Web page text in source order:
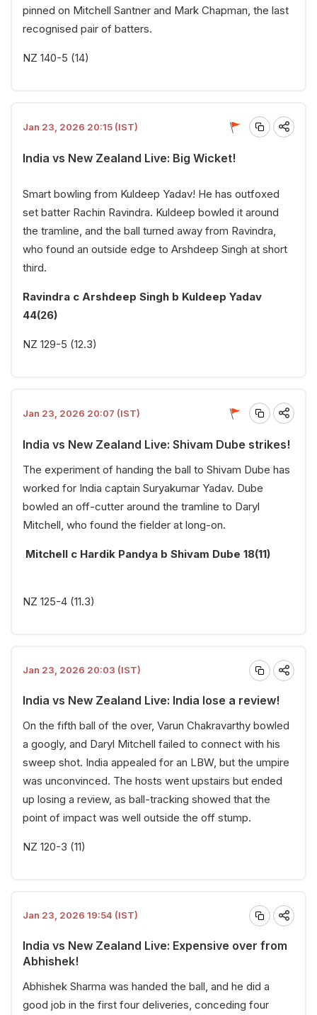
pinned on Mitchell Santner and Mark Chapman, the last
recognised pair of batters.
NZ 140-5 (14)
Jan 23, 2026 20:15 (IST)
India vs New Zealand Live: Big Wicket!
Smart bowling from Kuldeep Yadav! He has outfoxed
set batter Rachin Ravindra. Kuldeep bowled it around
the tramline, and the ball turned away from Ravindra,
who found an outside edge to Arshdeep Singh at short
third.
Ravindra c Arshdeep Singh b Kuldeep Yadav
44(26)
NZ 129-5 (12.3)
Jan 23, 2026 20:07 (IST)
India vs New Zealand Live: Shivam Dube strikes!
The experiment of handing the ball to Shivam Dube has
worked for India captain Suryakumar Yadav. Dube
bowled an off-cutter around the tramline to Daryl
Mitchell, who found the fielder at long-on.
Mitchell c Hardik Pandya b Shivam Dube 18(11)
NZ 125-4 (11.3)
Jan 23, 2026 20:03 (IST)
India vs New Zealand Live: India lose a review!
On the fifth ball of the over, Varun Chakravarthy bowled
a googly, and Daryl Mitchell failed to connect with his
sweep shot. India appealed for an LBW, but the umpire
was unconvinced. The hosts went upstairs but ended
up losing a review, as ball-tracking showed that the
point of impact was well outside the off stump.
NZ 120-3 (11)
Jan 23, 2026 19:54 (IST)
India vs New Zealand Live: Expensive over from
Abhishek!
Abhishek Sharma was handed the ball, and he did a
good job in the first four deliveries, conceding four